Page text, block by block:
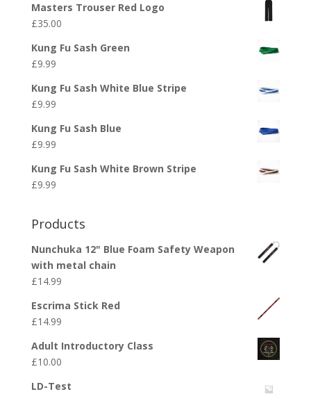
Masters Trouser Red Logo
£35.00
Kung Fu Sash Green
£9.99
Kung Fu Sash White Blue Stripe
£9.99
Kung Fu Sash Blue
£9.99
Kung Fu Sash White Brown Stripe
£9.99
Products
Nunchuka 12" Blue Foam Safety Weapon
with metal chain
£14.99
Escrima Stick Red
£14.99
Adult Introductory Class
£10.00
LD-Test